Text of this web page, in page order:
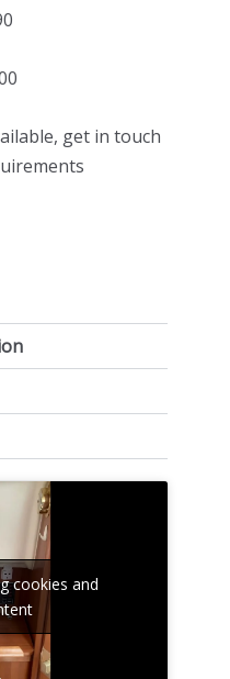
get in touch
cookies and